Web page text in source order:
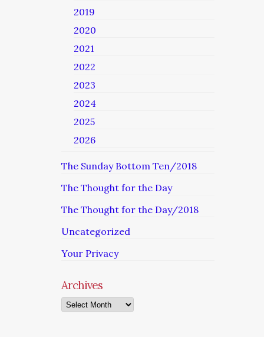
2019
2020
2021
2022
2023
2024
2025
2026
The Sunday Bottom Ten/2018
The Thought for the Day
The Thought for the Day/2018
Uncategorized
Your Privacy
Archives
Archives